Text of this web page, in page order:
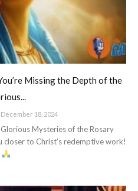
Missing the Depth of the
December 18, 2024
Mysteries of the Rosary
closer to Christ’s redemptive work!